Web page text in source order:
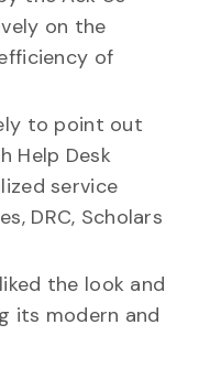
on the
of
to point out
Help Desk
service
DRC, Scholars
the look and
its modern and